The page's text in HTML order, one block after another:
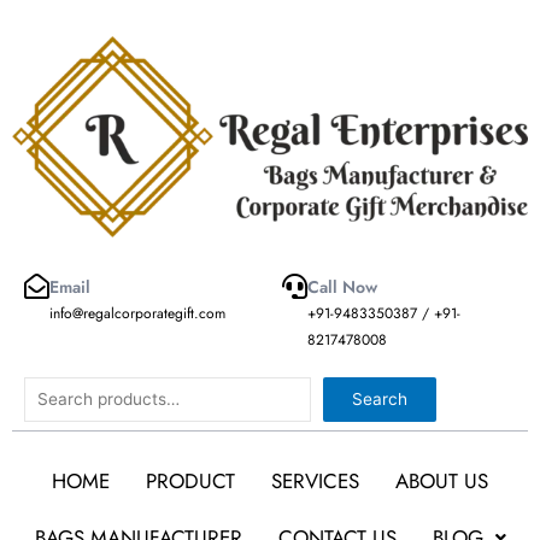
Email
info@regalcorporategift.com
Call Now
+91-9483350387 / +91-
8217478008
Search Search
HOME PRODUCT SERVICES
ABOUT US